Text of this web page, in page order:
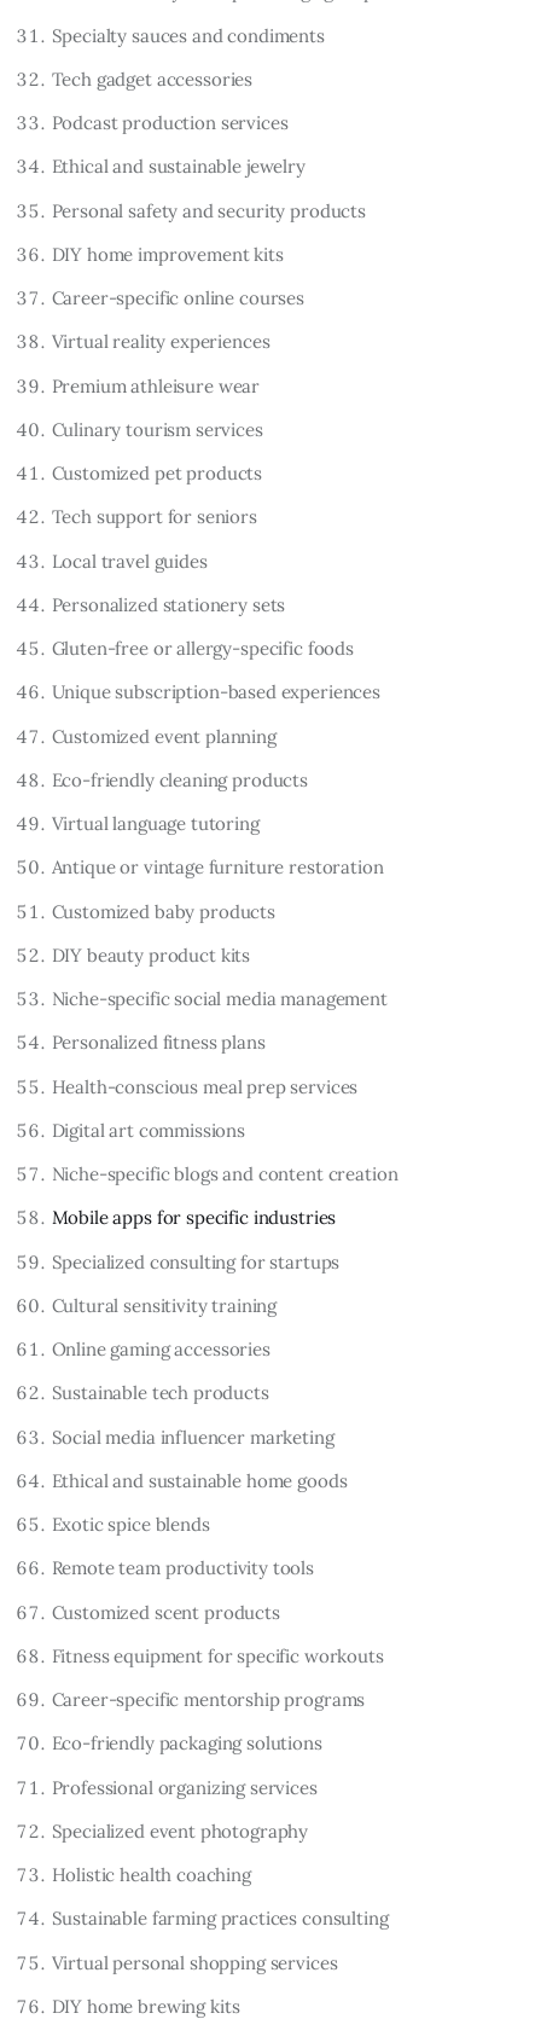
Specialty sauces and condiments
Tech gadget accessories
Podcast production services
Ethical and sustainable jewelry
Personal safety and security products
DIY home improvement kits
Career-specific online courses
Virtual reality experiences
Premium athleisure wear
Culinary tourism services
Customized pet products
Tech support for seniors
Local travel guides
Personalized stationery sets
Gluten-free or allergy-specific foods
Unique subscription-based experiences
Customized event planning
Eco-friendly cleaning products
Virtual language tutoring
Antique or vintage furniture restoration
Customized baby products
DIY beauty product kits
Niche-specific social media management
Personalized fitness plans
Health-conscious meal prep services
Digital art commissions
Niche-specific blogs and content creation
Mobile apps for specific industries
Specialized consulting for startups
Cultural sensitivity training
Online gaming accessories
Sustainable tech products
Social media influencer marketing
Ethical and sustainable home goods
Exotic spice blends
Remote team productivity tools
Customized scent products
Fitness equipment for specific workouts
Career-specific mentorship programs
Eco-friendly packaging solutions
Professional organizing services
Specialized event photography
Holistic health coaching
Sustainable farming practices consulting
Virtual personal shopping services
DIY home brewing kits